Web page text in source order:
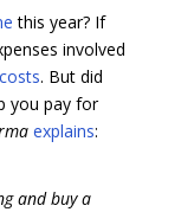
this year? If
involved
. But did
you pay for
explains:
and buy a